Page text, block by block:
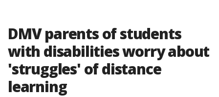
DMV parents of students
with disabilities worry about
'struggles' of distance
learning